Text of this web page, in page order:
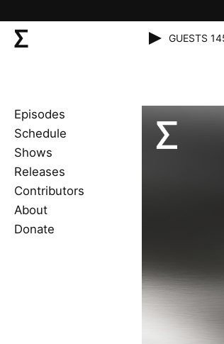
GUESTS
Episodes
Schedule
Shows
Releases
Contributors
About
Donate